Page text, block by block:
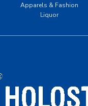
Apparels & Fashion
Liquor